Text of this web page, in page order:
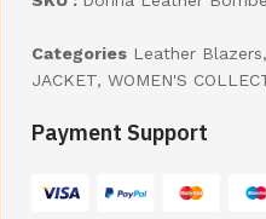
Categories Leather Blazers,
JACKET, WOMEN'S
Payment Support